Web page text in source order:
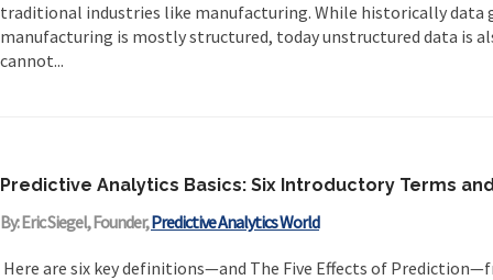
traditional industries like manufacturing. While historically data
manufacturing is mostly structured, today unstructured data is
cannot...
Predictive Analytics Basics: Six Introductory Terms
By: Eric Siegel, Founder,Predictive Analytics World
Here are six key definitions—and The Five Effects of